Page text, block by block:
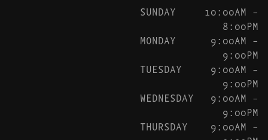
SUNDAY
10:00AM –
8:00PM
MONDAY
9:00AM –
9:00PM
TUESDAY
9:00AM –
9:00PM
WEDNESDAY
9:00AM –
9:00PM
THURSDAY
9:00AM –